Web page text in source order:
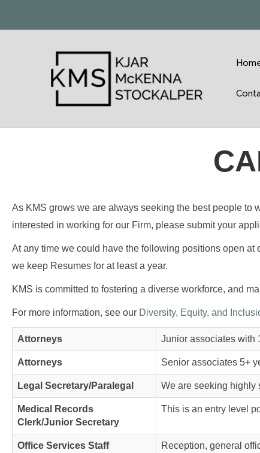
As KMS grows we are always seeking the best people to
interested in working for our Firm, please submit your
At any time we could have the following positions open at
we keep Resumes for at least a year.
KMS is committed to fostering a diverse workforce, and
For more information, see our Diversity, Equity, and
Attorneys Junior associates with
Attorneys Senior associates 5+
Legal Secretary/Paralegal We are seeking highly
Medical Records
Clerk/Junior Secretary
This is an entry level
Office Services Staff
Reception, general